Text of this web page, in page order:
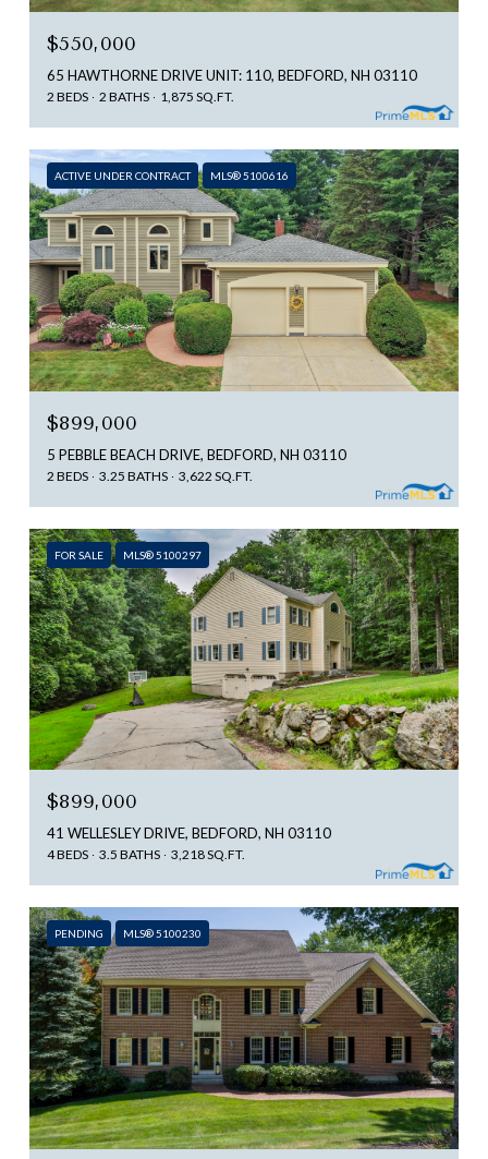
$550,000
65 HAWTHORNE DRIVE UNIT: 110, BEDFORD, NH 03110
2 BEDS 2 BATHS 1,875 SQ.FT.
ACTIVE UNDER CONTRACT MLS® 5100616
$899,000
5 PEBBLE BEACH DRIVE, BEDFORD, NH 03110
2 BEDS 3.25 BATHS 3,622 SQ.FT.
FOR SALE MLS® 5100297
$899,000
41 WELLESLEY DRIVE, BEDFORD, NH 03110
4 BEDS 3.5 BATHS 3,218 SQ.FT.
PENDING MLS® 5100230